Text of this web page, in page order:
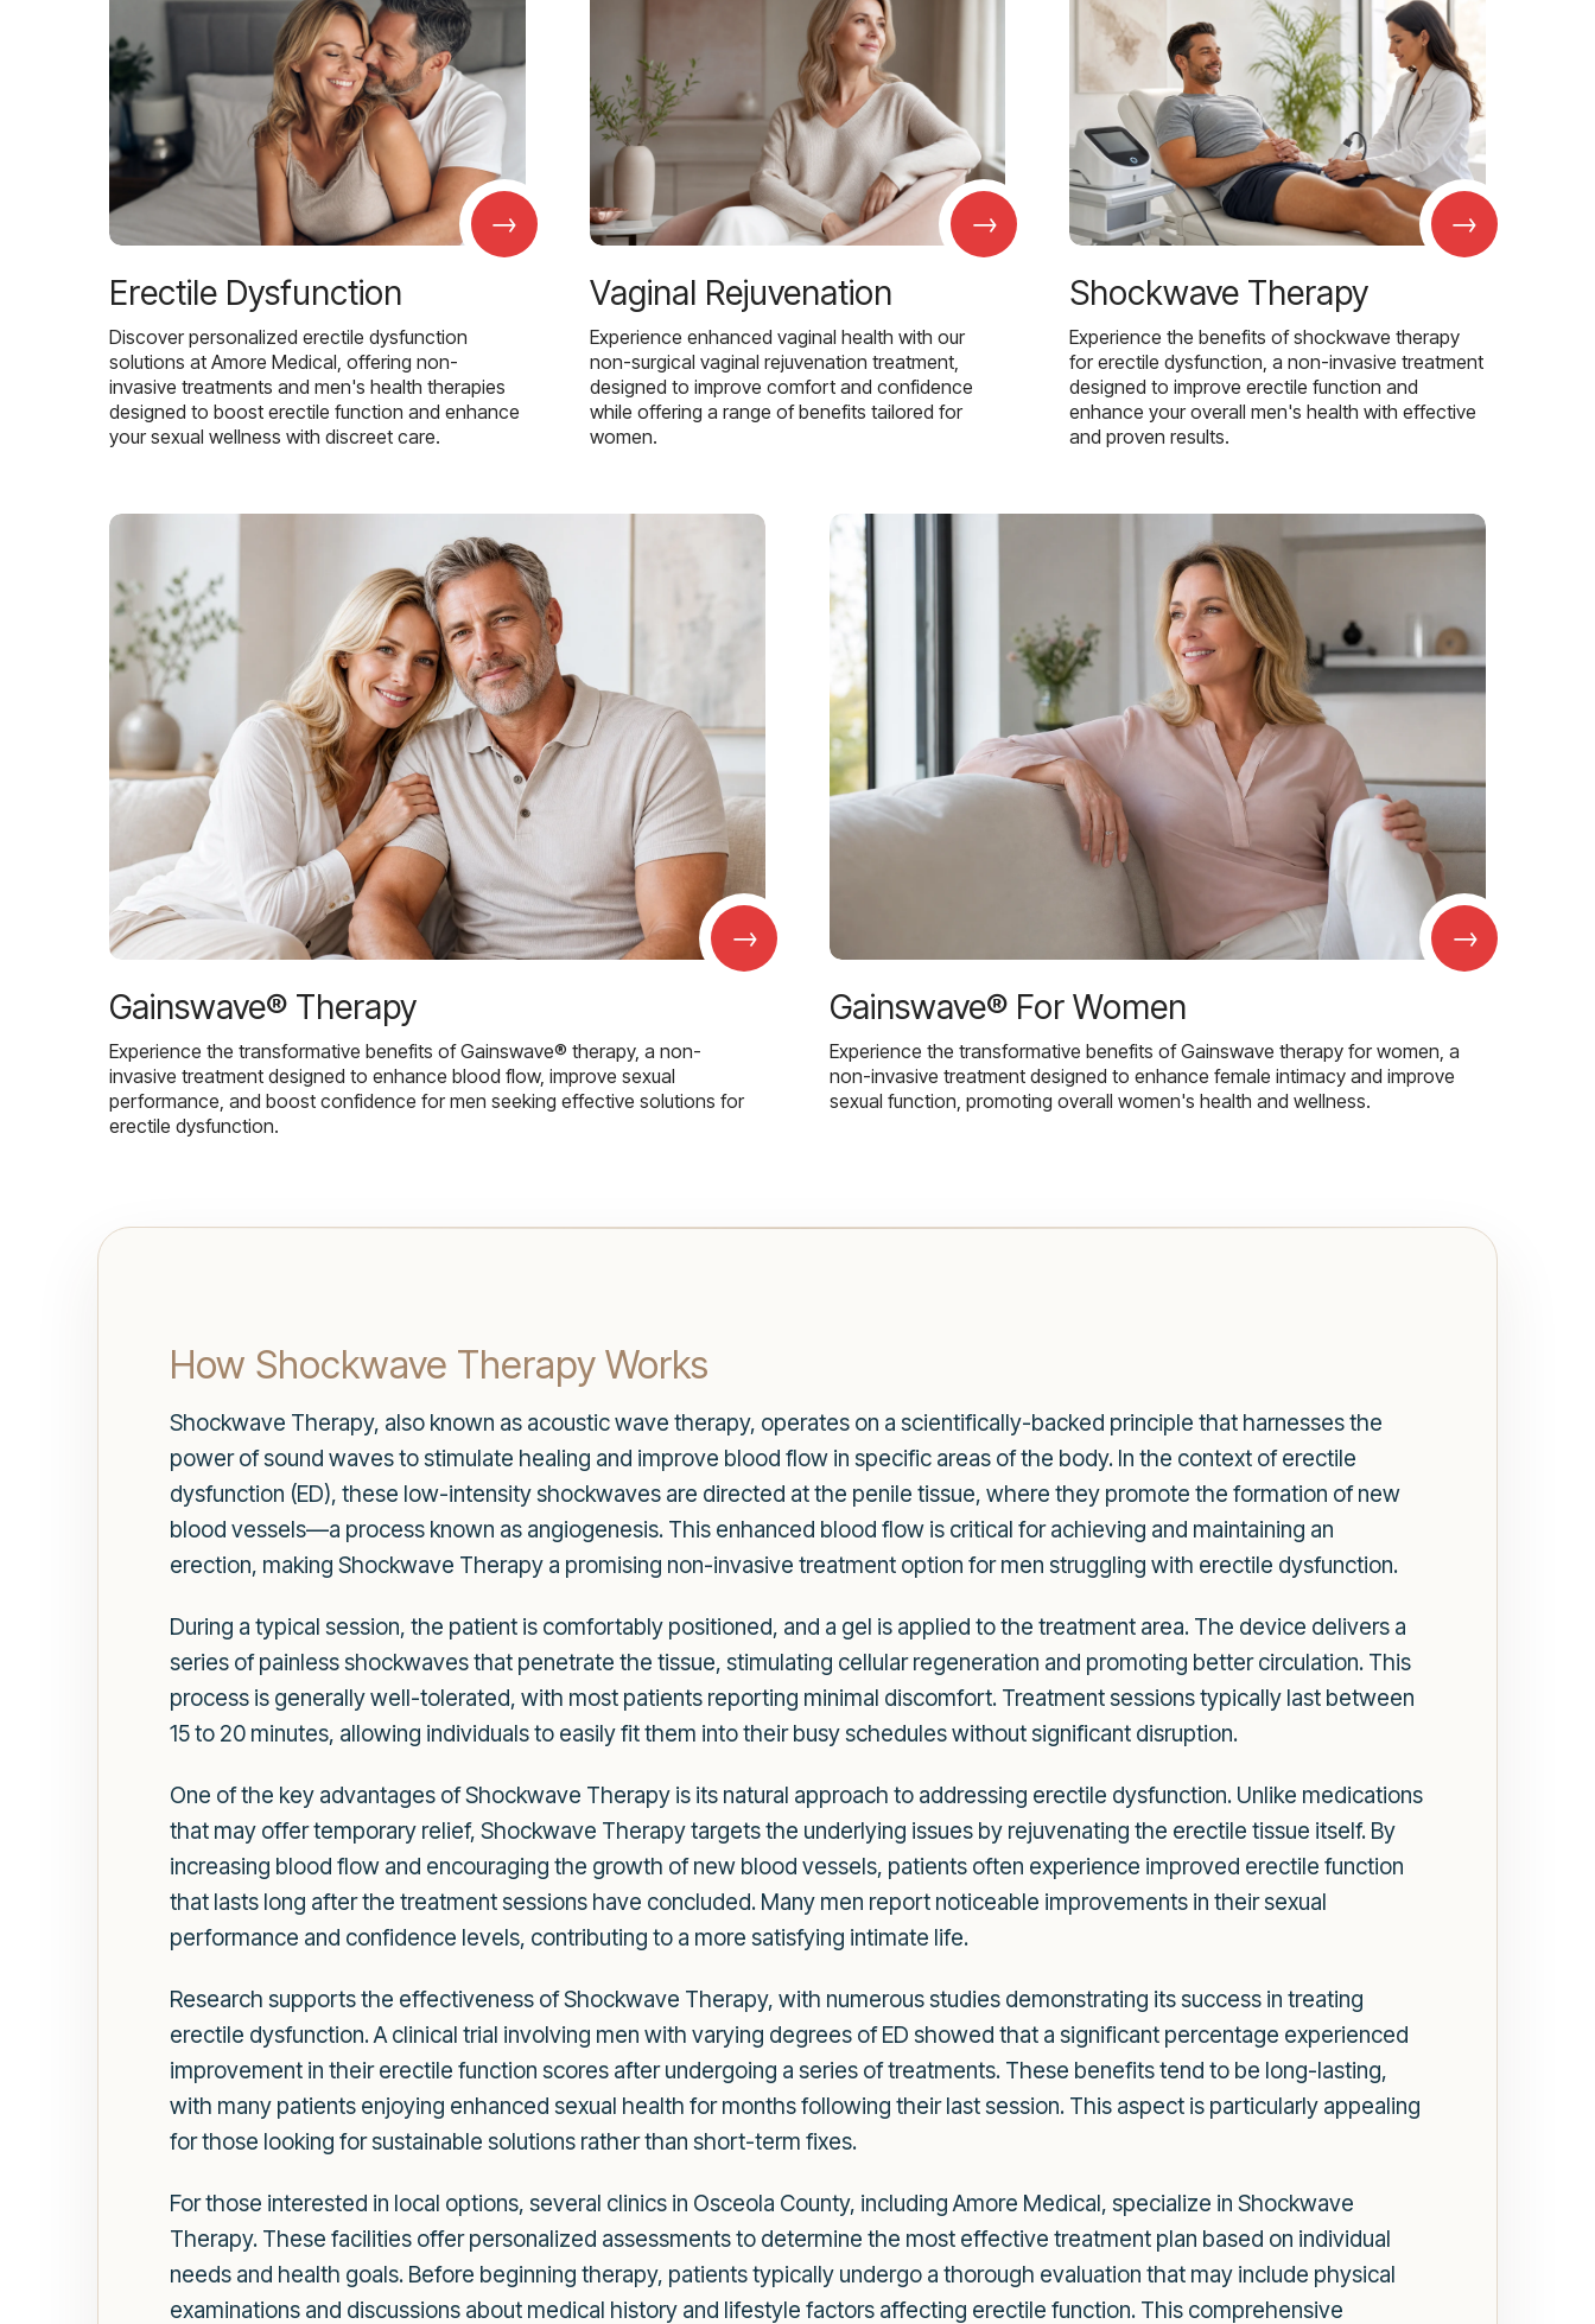
→
Erectile Dysfunction
Discover personalized erectile dysfunction
solutions at Amore Medical, offering non-
invasive treatments and men's health therapies
designed to boost erectile function and enhance
your sexual wellness with discreet care.
→
Vaginal Rejuvenation
Experience enhanced vaginal health with our
non-surgical vaginal rejuvenation treatment,
designed to improve comfort and confidence
while offering a range of benefits tailored for
women.
→
Shockwave Therapy
Experience the benefits of shockwave therapy
for erectile dysfunction, a non-invasive treatment
designed to improve erectile function and
enhance your overall men's health with effective
and proven results.
→
Gainswave® Therapy
Experience the transformative benefits of Gainswave® therapy, a non-
invasive treatment designed to enhance blood flow, improve sexual
performance, and boost confidence for men seeking effective solutions for
erectile dysfunction.
→
Gainswave® For Women
Experience the transformative benefits of Gainswave therapy for women, a
non-invasive treatment designed to enhance female intimacy and improve
sexual function, promoting overall women's health and wellness.
How Shockwave Therapy Works
Shockwave Therapy, also known as acoustic wave therapy, operates on a scientifically-backed principle that harnesses the
power of sound waves to stimulate healing and improve blood flow in specific areas of the body. In the context of erectile
dysfunction (ED), these low-intensity shockwaves are directed at the penile tissue, where they promote the formation of new
blood vessels—a process known as angiogenesis. This enhanced blood flow is critical for achieving and maintaining an
erection, making Shockwave Therapy a promising non-invasive treatment option for men struggling with erectile dysfunction.
During a typical session, the patient is comfortably positioned, and a gel is applied to the treatment area. The device delivers a
series of painless shockwaves that penetrate the tissue, stimulating cellular regeneration and promoting better circulation. This
process is generally well-tolerated, with most patients reporting minimal discomfort. Treatment sessions typically last between
15 to 20 minutes, allowing individuals to easily fit them into their busy schedules without significant disruption.
One of the key advantages of Shockwave Therapy is its natural approach to addressing erectile dysfunction. Unlike medications
that may offer temporary relief, Shockwave Therapy targets the underlying issues by rejuvenating the erectile tissue itself. By
increasing blood flow and encouraging the growth of new blood vessels, patients often experience improved erectile function
that lasts long after the treatment sessions have concluded. Many men report noticeable improvements in their sexual
performance and confidence levels, contributing to a more satisfying intimate life.
Research supports the effectiveness of Shockwave Therapy, with numerous studies demonstrating its success in treating
erectile dysfunction. A clinical trial involving men with varying degrees of ED showed that a significant percentage experienced
improvement in their erectile function scores after undergoing a series of treatments. These benefits tend to be long-lasting,
with many patients enjoying enhanced sexual health for months following their last session. This aspect is particularly appealing
for those looking for sustainable solutions rather than short-term fixes.
For those interested in local options, several clinics in Osceola County, including Amore Medical, specialize in Shockwave
Therapy. These facilities offer personalized assessments to determine the most effective treatment plan based on individual
needs and health goals. Before beginning therapy, patients typically undergo a thorough evaluation that may include physical
examinations and discussions about medical history and lifestyle factors affecting erectile function. This comprehensive